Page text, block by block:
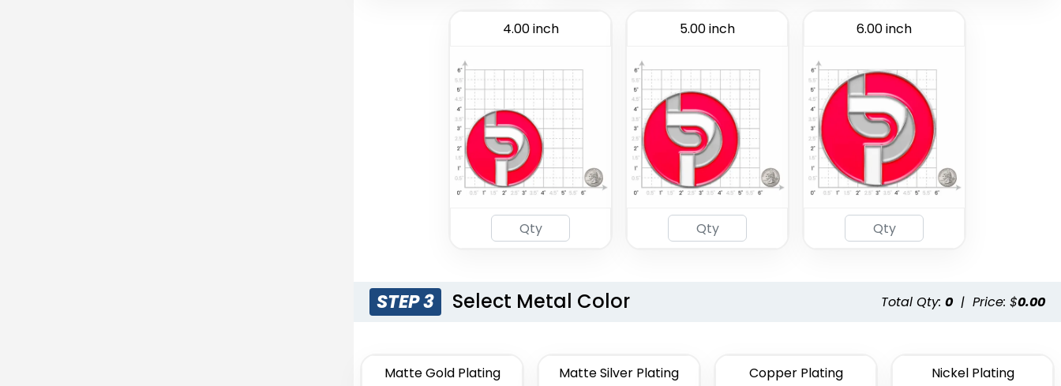
4.00 inch 5.00 inch 6.00 inch
STEP 3 Select Metal Color Total Qty: 0 | Price: $0.00
Matte Gold Plating Matte Silver Plating Copper Plating Nickel Plating